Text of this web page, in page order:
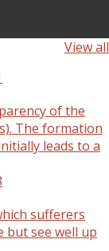
View all
of the
The formation
leads to a
sufferers
but see well up